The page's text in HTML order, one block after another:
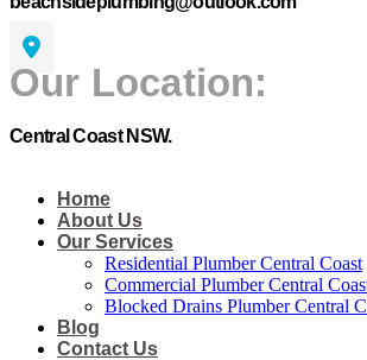
Our Location:
Central Coast NSW.
Home
About Us
Our Services
Residential Plumber Central Coast​
Commercial Plumber Central
Blocked Drains Plumber Central
Blog
Contact Us